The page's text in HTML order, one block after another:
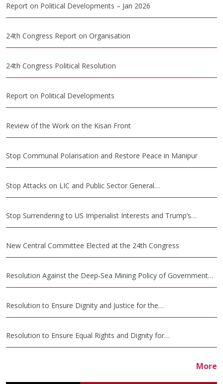
Report on Political Developments – Jan 2026
24th Congress Report on Organisation
24th Congress Political Resolution
Report on Political Developments
Review of the Work on the Kisan Front
Stop Communal Polarisation and Restore Peace in Manipur
Stop Attacks on LIC and Public Sector General…
Stop Surrendering to US Imperialist Interests and Trump’s…
New Central Committee Elected at the 24th Congress
Resolution Against the Deep-Sea Mining Policy of Government…
Resolution to Ensure Dignity and Justice for the…
Resolution to Ensure Equal Rights and Dignity for…
More